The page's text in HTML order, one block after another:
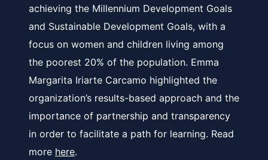
achieving the Millennium Development Goals
and Sustainable Development Goals, with a
focus on women and children living among
the poorest 20% of the population. Emma
Margarita Iriarte Carcamo highlighted the
organization’s results-based approach and the
importance of partnership and transparency
in order to facilitate a path for learning. Read
more here.